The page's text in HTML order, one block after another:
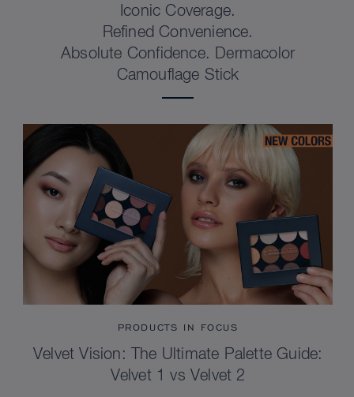
Iconic Coverage.
Refined Convenience.
Absolute Confidence. Dermacolor
Camouflage Stick
PRODUCTS IN FOCUS
Velvet Vision: The Ultimate Palette Guide:
Velvet 1 vs Velvet 2